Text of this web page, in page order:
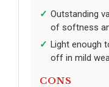
Outstanding
of softness
Light enough
off in mild
CONS